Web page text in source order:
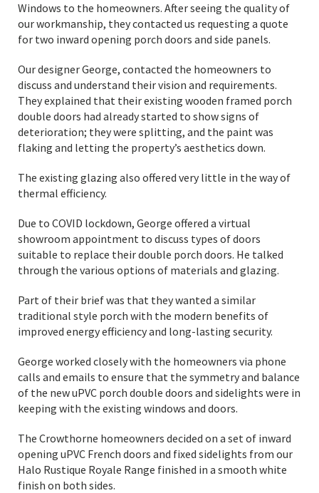
Windows to the homeowners. After seeing the quality of
our workmanship, they contacted us requesting a quote
for two inward opening porch doors and side panels.
Our designer George, contacted the homeowners to
discuss and understand their vision and requirements.
They explained that their existing wooden framed porch
double doors had already started to show signs of
deterioration; they were splitting, and the paint was
flaking and letting the property’s aesthetics down.
The existing glazing also offered very little in the way of
thermal efficiency.
Due to COVID lockdown, George offered a virtual
showroom appointment to discuss types of doors
suitable to replace their double porch doors. He talked
through the various options of materials and glazing.
Part of their brief was that they wanted a similar
traditional style porch with the modern benefits of
improved energy efficiency and long-lasting security.
George worked closely with the homeowners via phone
calls and emails to ensure that the symmetry and balance
of the new uPVC porch double doors and sidelights were in
keeping with the existing windows and doors.
The Crowthorne homeowners decided on a set of inward
opening uPVC French doors and fixed sidelights from our
Halo Rustique Royale Range finished in a smooth white
finish on both sides.